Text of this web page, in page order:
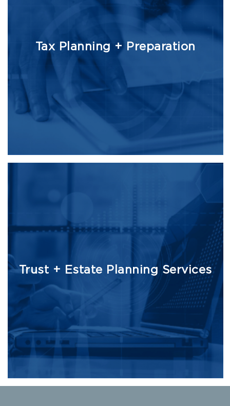
Tax Planning + Preparation
Trust + Estate Planning Services